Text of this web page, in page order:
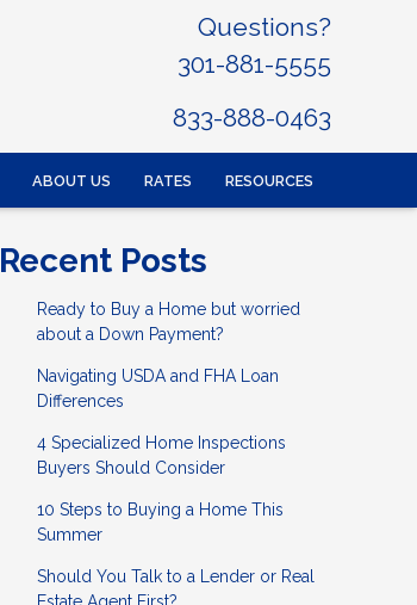
Questions?
301-881-5555
833-888-0463
ABOUT US RATES RESOURCES
Recent Posts
Ready to Buy a Home but worried
about a Down Payment?
Navigating USDA and FHA Loan
Differences
4 Specialized Home Inspections
Buyers Should Consider
10 Steps to Buying a Home This
Summer
Should You Talk to a Lender or Real